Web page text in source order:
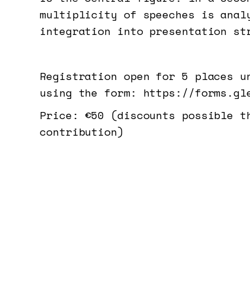
multiplicity of speeches is
integration into presentation
Registration open for 5 places
using the form: https://forms.gle/
Price: €50 (discounts possible
contribution)